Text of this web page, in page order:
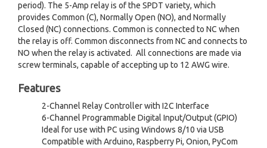
period). The 5-Amp relay is of the SPDT variety, which
provides Common (C), Normally Open (NO), and Normally
Closed (NC) connections. Common is connected to NC when
the relay is off. Common disconnects from NC and connects to
NO when the relay is activated. All connections are made via
screw terminals, capable of accepting up to 12 AWG wire.
Features
2-Channel Relay Controller with I2C Interface
6-Channel Programmable Digital Input/Output (GPIO)
Ideal for use with PC using Windows 8/10 via USB
Compatible with Arduino, Raspberry Pi, Onion, PyCom